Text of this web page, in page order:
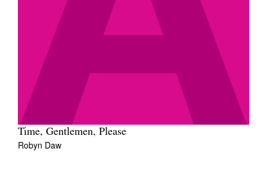
Time, Gentlemen, Please
Robyn Daw